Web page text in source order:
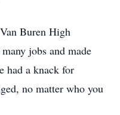
Buren High
jobs and made
had a knack for
no matter who you